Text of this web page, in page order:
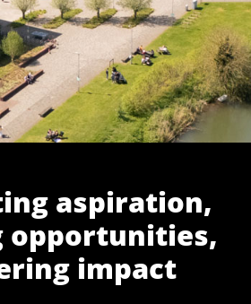
aspiration,
opportunities,
impact